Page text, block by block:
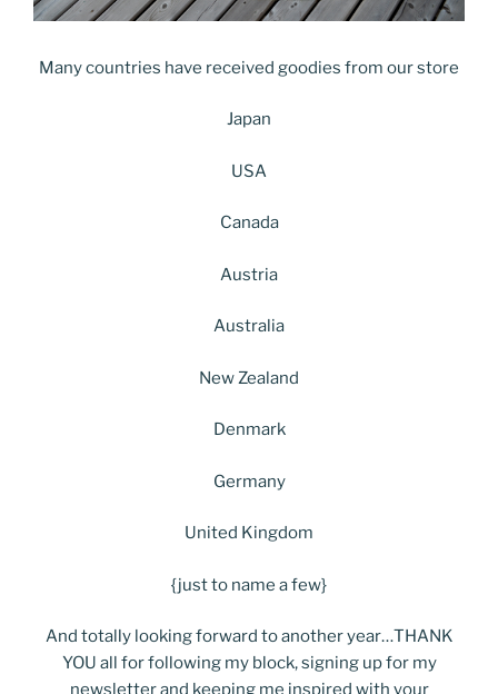
Many countries have received goodies from our store
Japan
USA
Canada
Austria
Australia
New Zealand
Denmark
Germany
United Kingdom
{just to name a few}
And totally looking forward to another year…THANK
YOU all for following my block, signing up for my
newsletter and keeping me inspired with your